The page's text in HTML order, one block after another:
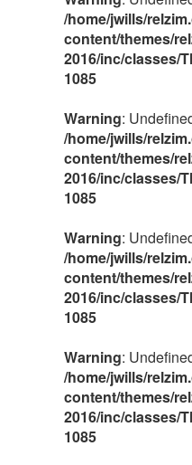
/home/jwills/
content/themes/
2016/inc/classes/
1085
Warning:
/home/jwills/
content/themes/
2016/inc/classes/
1085
Warning:
/home/jwills/
content/themes/
2016/inc/classes/
1085
Warning:
/home/jwills/
content/themes/
2016/inc/classes/
1085